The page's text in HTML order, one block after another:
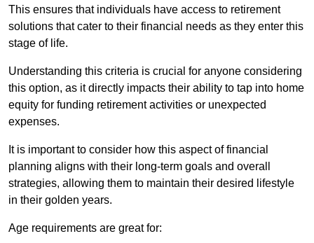
This ensures that individuals have access to retirement
solutions that cater to their financial needs as they enter this
stage of life.
Understanding this criteria is crucial for anyone considering
this option, as it directly impacts their ability to tap into home
equity for funding retirement activities or unexpected
expenses.
It is important to consider how this aspect of financial
planning aligns with their long-term goals and overall
strategies, allowing them to maintain their desired lifestyle
in their golden years.
Age requirements are great for: